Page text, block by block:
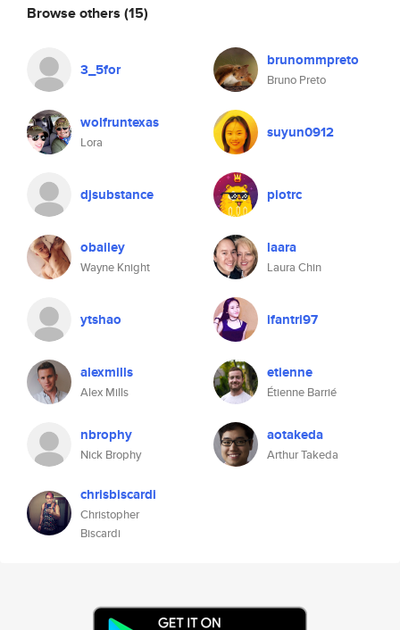
Browse others (15)
3_5for brunommpreto
Bruno Preto
wolfruntexas
Lora
suyun0912
djsubstance piotrc
obailey
Wayne Knight
laara
Laura Chin
ytshao ifantri97
alexmills
Alex Mills
etienne
Étienne Barrié
nbrophy
Nick Brophy
aotakeda
Arthur Takeda
chrisbiscardi
Christopher
Biscardi